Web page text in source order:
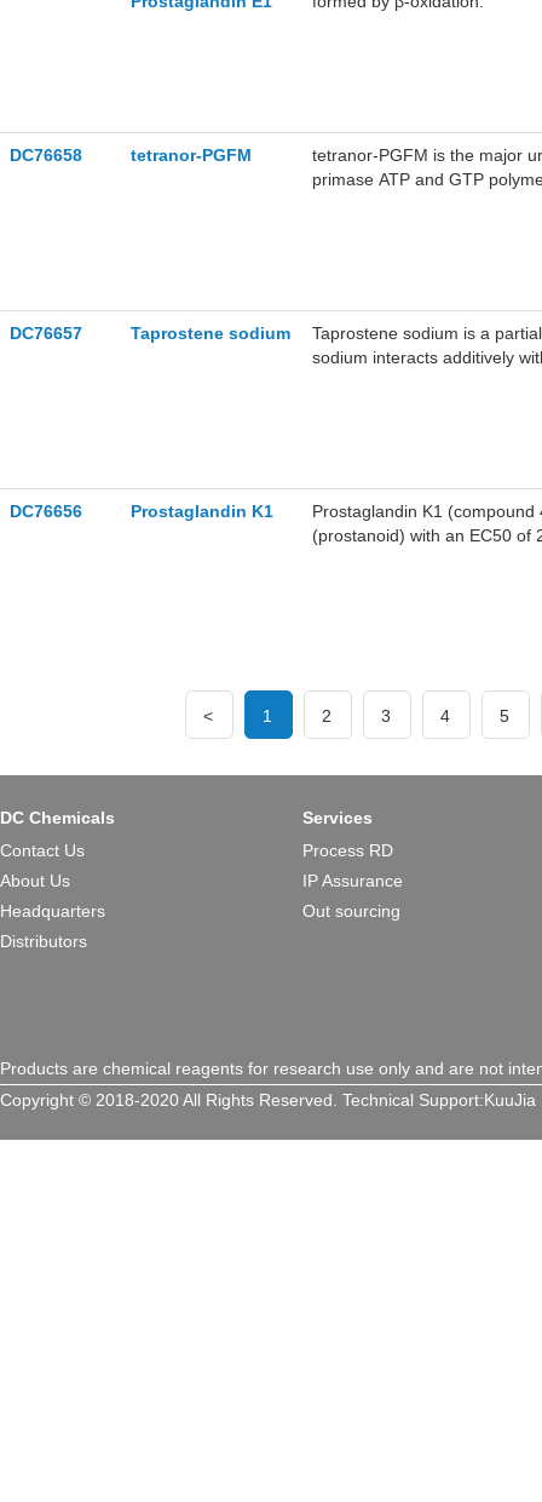
DC76658 tetranor-PGFM
tetranor-PGFM is the major
primase ATP and GTP
DC76657 Taprostene sodium
Taprostene sodium is a
sodium interacts additively
DC76656 Prostaglandin K1
Prostaglandin K1
(prostanoid) with an EC50 of
< 1 2 3 4 5
DC Chemicals
Contact Us
About Us
Headquarters
Distributors
Services
Process RD
IP Assurance
Out sourcing
Products are chemical reagents for research use only and are not
Copyright © 2018-2020 All Rights Reserved. Technical Support:KuuJia